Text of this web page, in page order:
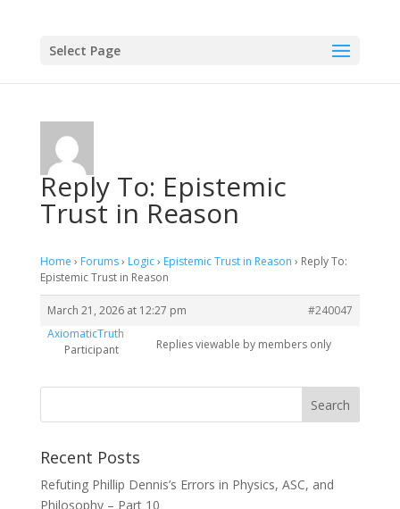
Select Page
Reply To: Epistemic
Trust in Reason
Home › Forums› Logic› Epistemic Trust in Reason › Reply To:
Epistemic Trust in Reason
March 21, 2026 at 12:27 pm
#240047
AxiomaticTruth
Participant
Replies viewable by members only
Recent Posts
Refuting Phillip Dennis’s Errors in Physics, ASC, and
Philosophy – Part 10